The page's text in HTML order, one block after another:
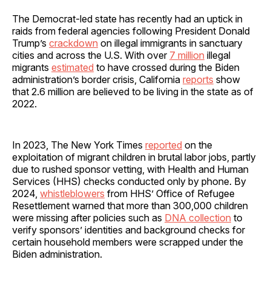
The Democrat-led state has recently had an uptick in
raids from federal agencies following President Donald
Trump’s crackdown on illegal immigrants in sanctuary
cities and across the U.S. With over 7 million illegal
migrants estimated to have crossed during the Biden
administration’s border crisis, California reports show
that 2.6 million are believed to be living in the state as of
2022.
In 2023, The New York Times reported on the
exploitation of migrant children in brutal labor jobs, partly
due to rushed sponsor vetting, with Health and Human
Services (HHS) checks conducted only by phone. By
2024, whistleblowers from HHS’ Office of Refugee
Resettlement warned that more than 300,000 children
were missing after policies such as DNA collection to
verify sponsors’ identities and background checks for
certain household members were scrapped under the
Biden administration.